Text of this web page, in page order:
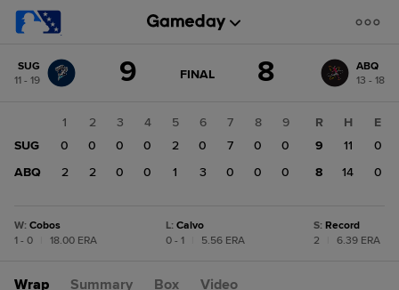
change: ABQ
SUG
11 - 19
9 GAME
FINAL 8
ABQ
13 - 18
1 2 3 4 5 6 7 8
9
SUG
0 0 0 0 2 0 7 0
0
ABQ
2 2 0 0 1 3 0 0 0
R H
E
9
11
0
8
14 0
W: Cobos
1 - 0
18.00 ERA
L: Calvo
0 - 1
5.56 ERA
S: Record
2
6.39 ERA
Wrap Summary Box Video